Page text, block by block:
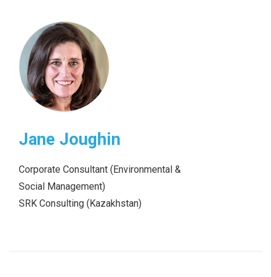
Jane Joughin
Corporate Consultant (Environmental &
Social Management)
SRK Consulting (Kazakhstan)